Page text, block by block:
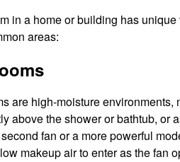
in a home or building has
areas:
are high-moisture
above the shower or bathtub, or
fan or a more powerful
makeup air to enter as the fan